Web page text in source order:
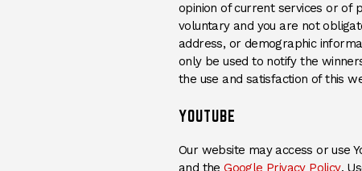
opinion of current services or of
voluntary and you are not
address, or demographic
only be used to notify the
the use and satisfaction of this
YOUTUBE
Our website may access or use
and theGoogle Privacy Policy.